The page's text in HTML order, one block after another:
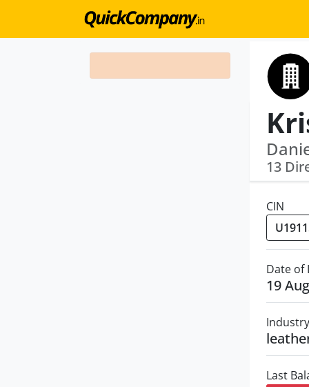
13
CIN
Date
19
Industry
Last